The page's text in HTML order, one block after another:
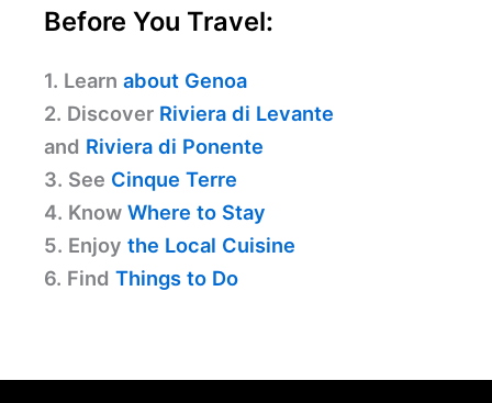
Before You Travel:
1. Learn about Genoa
2. Discover Riviera di Levante
and Riviera di Ponente
3. See Cinque Terre
4. Know Where to Stay
5. Enjoy the Local Cuisine
6. Find Things to Do